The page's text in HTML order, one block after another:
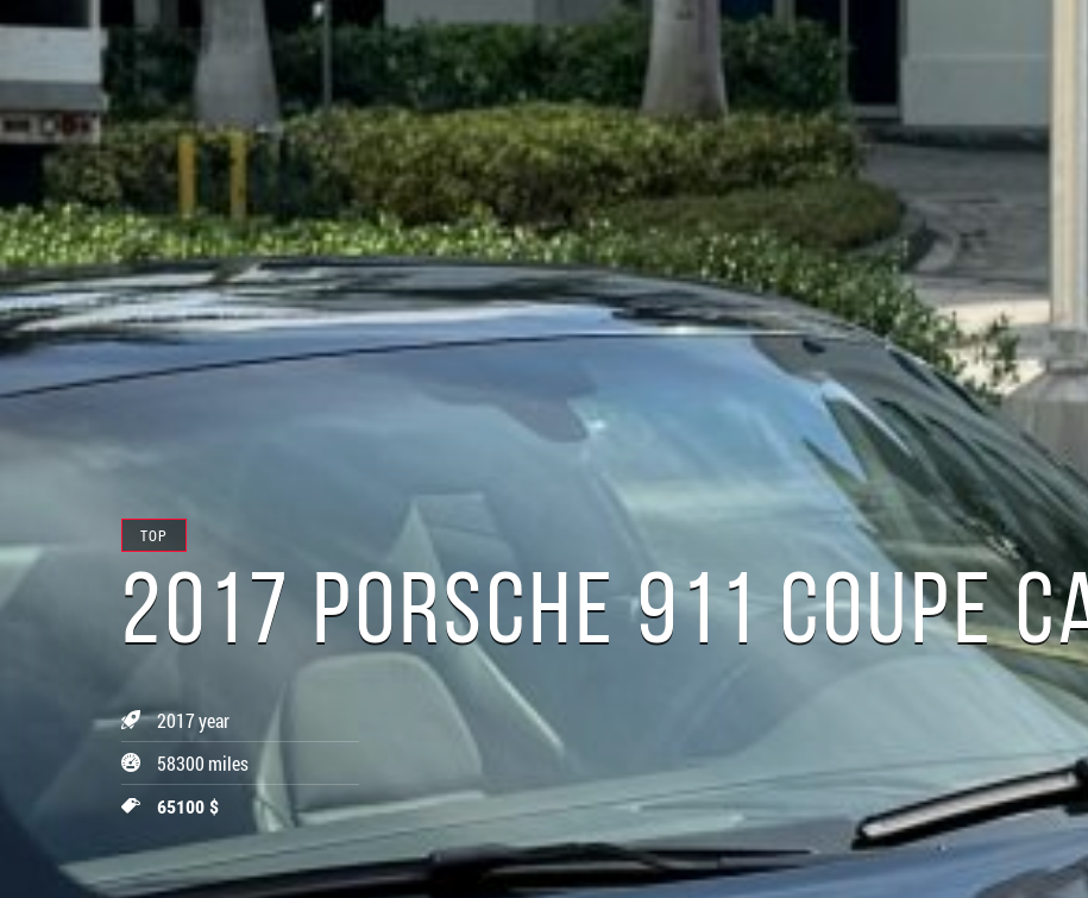
TOP
2017 PORSCHE 911 COUPE
2017 year
58300 miles
65100 $